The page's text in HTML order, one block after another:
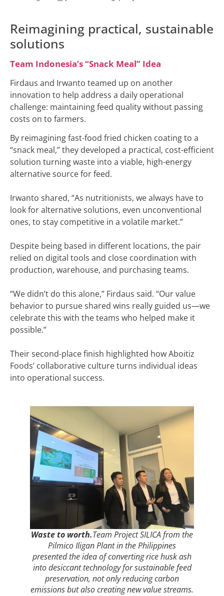
Reimagining practical, sustainable
solutions
Team Indonesia’s “Snack Meal” Idea
Firdaus and Irwanto teamed up on another
innovation to help address a daily operational
challenge: maintaining feed quality without passing
costs on to farmers.
By reimagining fast-food fried chicken coating to a
“snack meal,” they developed a practical, cost-efficient
solution turning waste into a viable, high-energy
alternative source for feed.
Irwanto shared, “As nutritionists, we always have to
look for alternative solutions, even unconventional
ones, to stay competitive in a volatile market.”
Despite being based in different locations, the pair
relied on digital tools and close coordination with
production, warehouse, and purchasing teams.
“We didn’t do this alone,” Firdaus said. “Our value
behavior to pursue shared wins really guided us—we
celebrate this with the teams who helped make it
possible.”
Their second-place finish highlighted how Aboitiz
Foods’ collaborative culture turns individual ideas
into operational success.
Waste to worth.Team Project SILICA from the
Pilmico Iligan Plant in the Philippines
presented the idea of converting rice husk ash
into desiccant technology for sustainable feed
preservation, not only reducing carbon
emissions but also creating new value streams.